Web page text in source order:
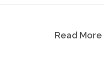
Read More